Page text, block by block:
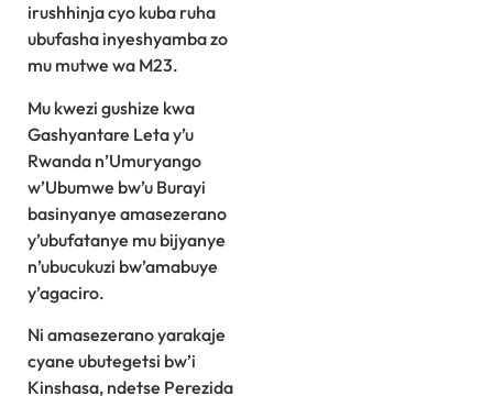
irushhinja cyo kuba ruha
ubufasha inyeshyamba zo
mu mutwe wa M23.
Mu kwezi gushize kwa
Gashyantare Leta y’u
Rwanda n’Umuryango
w’Ubumwe bw’u Burayi
basinyanye amasezerano
y’ubufatanye mu bijyanye
n’ubucukuzi bw’amabuye
y’agaciro.
Ni amasezerano yarakaje
cyane ubutegetsi bw’i
Kinshasa, ndetse Perezida